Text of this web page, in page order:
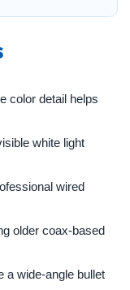
color detail helps
white light
wired
older coax-based
a wide-angle bullet